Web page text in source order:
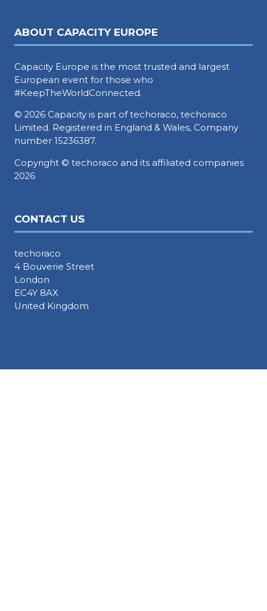
ABOUT CAPACITY EUROPE
Capacity Europe is the most trusted and largest
European event for those who
#KeepTheWorldConnected.
© 2026 Capacity is part of techoraco, techoraco
Limited. Registered in England & Wales, Company
number 15236387.
Copyright © techoraco and its affiliated companies
2026
CONTACT US
techoraco
4 Bouverie Street
London
EC4Y 8AX
United Kingdom